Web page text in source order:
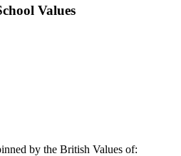
Values
by the British Values of: